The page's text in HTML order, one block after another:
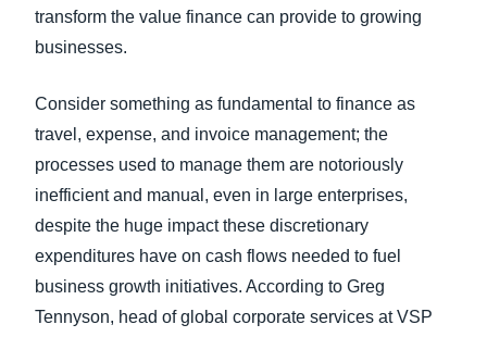
transform the value finance can provide to growing
businesses.
Consider something as fundamental to finance as
travel, expense, and invoice management; the
processes used to manage them are notoriously
inefficient and manual, even in large enterprises,
despite the huge impact these discretionary
expenditures have on cash flows needed to fuel
business growth initiatives. According to Greg
Tennyson, head of global corporate services at VSP